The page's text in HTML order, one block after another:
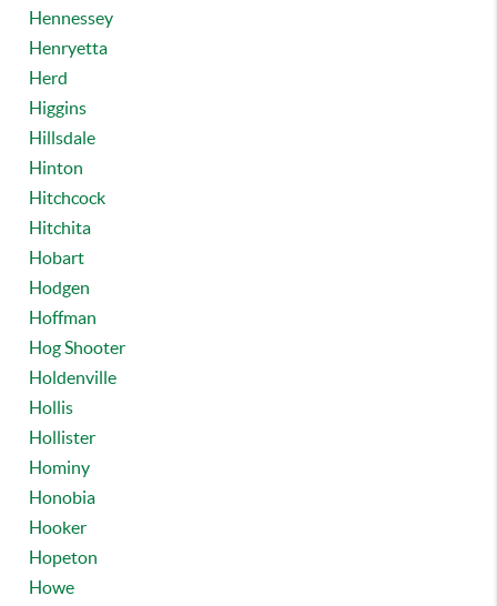
Hennessey
Henryetta
Herd
Higgins
Hillsdale
Hinton
Hitchcock
Hitchita
Hobart
Hodgen
Hoffman
Hog Shooter
Holdenville
Hollis
Hollister
Hominy
Honobia
Hooker
Hopeton
Howe